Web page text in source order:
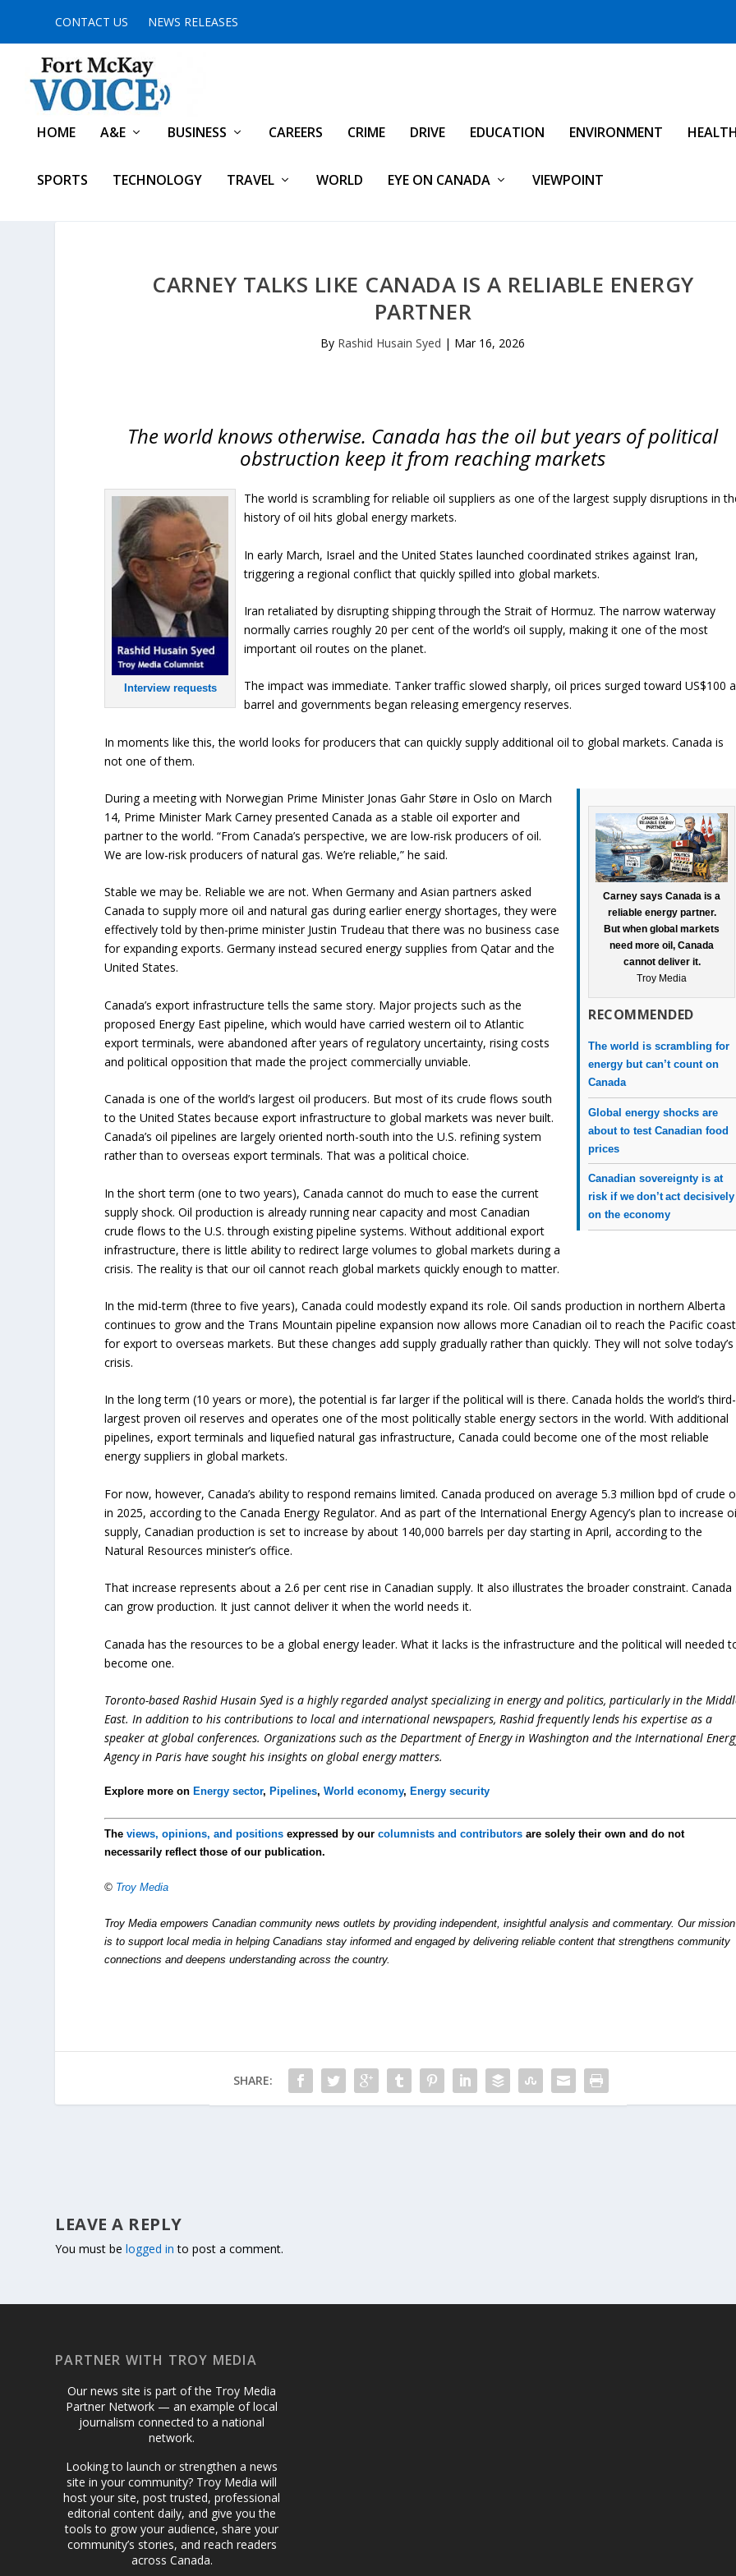
CONTACT US NEWS RELEASES
HOME A&E BUSINESS CAREERS CRIME DRIVE EDUCATION ENVIRONMENT HEALTH
SPORTS TECHNOLOGY TRAVEL WORLD EYE ON CANADA VIEWPOINT
CARNEY TALKS LIKE CANADA IS A RELIABLE ENERGY
PARTNER
By Rashid Husain Syed | Mar 16, 2026
The world knows otherwise. Canada has the oil but years of political
obstruction keep it from reaching markets
Interview requests
The world is scrambling for reliable oil suppliers as one of the largest supply disruptions in
history of oil hits global energy markets.
In early March, Israel and the United States launched coordinated strikes against Iran,
triggering a regional conflict that quickly spilled into global markets.
Iran retaliated by disrupting shipping through the Strait of Hormuz. The narrow waterway
normally carries roughly 20 per cent of the world’s oil supply, making it one of the most
important oil routes on the planet.
The impact was immediate. Tanker traffic slowed sharply, oil prices surged toward US$100 a
barrel and governments began releasing emergency reserves.
In moments like this, the world looks for producers that can quickly supply additional oil to global markets. Canada is
not one of them.
Carney says Canada is a
reliable energy partner.
But when global markets
need more oil, Canada
cannot deliver it.
Troy Media
RECOMMENDED
The world is scrambling for
energy but can’t count on
Canada
Global energy shocks are
about to test Canadian food
prices
Canadian sovereignty is at
risk if we don’t act decisively
on the economy
During a meeting with Norwegian Prime Minister Jonas Gahr Støre in Oslo on March
14, Prime Minister Mark Carney presented Canada as a stable oil exporter and
partner to the world. “From Canada’s perspective, we are low-risk producers of oil.
We are low-risk producers of natural gas. We’re reliable,” he said.
Stable we may be. Reliable we are not. When Germany and Asian partners asked
Canada to supply more oil and natural gas during earlier energy shortages, they were
effectively told by then-prime minister Justin Trudeau that there was no business case
for expanding exports. Germany instead secured energy supplies from Qatar and the
United States.
Canada’s export infrastructure tells the same story. Major projects such as the
proposed Energy East pipeline, which would have carried western oil to Atlantic
export terminals, were abandoned after years of regulatory uncertainty, rising costs
and political opposition that made the project commercially unviable.
Canada is one of the world’s largest oil producers. But most of its crude flows south
to the United States because export infrastructure to global markets was never built.
Canada’s oil pipelines are largely oriented north-south into the U.S. refining system
rather than to overseas export terminals. That was a political choice.
In the short term (one to two years), Canada cannot do much to ease the current
supply shock. Oil production is already running near capacity and most Canadian
crude flows to the U.S. through existing pipeline systems. Without additional export
infrastructure, there is little ability to redirect large volumes to global markets during a
crisis. The reality is that our oil cannot reach global markets quickly enough to matter.
In the mid-term (three to five years), Canada could modestly expand its role. Oil sands production in northern Alberta
continues to grow and the Trans Mountain pipeline expansion now allows more Canadian oil to reach the Pacific coast
for export to overseas markets. But these changes add supply gradually rather than quickly. They will not solve today’s
crisis.
In the long term (10 years or more), the potential is far larger if the political will is there. Canada holds the world’s third-
largest proven oil reserves and operates one of the most politically stable energy sectors in the world. With additional
pipelines, export terminals and liquefied natural gas infrastructure, Canada could become one of the most reliable
energy suppliers in global markets.
For now, however, Canada’s ability to respond remains limited. Canada produced on average 5.3 million bpd of crude
in 2025, according to the Canada Energy Regulator. And as part of the International Energy Agency’s plan to increase
supply, Canadian production is set to increase by about 140,000 barrels per day starting in April, according to the
Natural Resources minister’s office.
That increase represents about a 2.6 per cent rise in Canadian supply. It also illustrates the broader constraint. Canada
can grow production. It just cannot deliver it when the world needs it.
Canada has the resources to be a global energy leader. What it lacks is the infrastructure and the political will needed
become one.
Toronto-based Rashid Husain Syed is a highly regarded analyst specializing in energy and politics, particularly in the
East. In addition to his contributions to local and international newspapers, Rashid frequently lends his expertise as a
speaker at global conferences. Organizations such as the Department of Energy in Washington and the International
Agency in Paris have sought his insights on global energy matters.
Explore more on Energy sector, Pipelines,World economy, Energy security
Theviews, opinions, and positions expressed by ourcolumnists and contributors are solely their own and do not
necessarily reflect those of our publication.
© Troy Media
Troy Media empowers Canadian community news outlets by providing independent, insightful analysis and commentary. Our mission
is to support local media in helping Canadians stay informed and engaged by delivering reliable content that strengthens community
connections and deepens understanding across the country.
SHARE:
LEAVE A REPLY
You must belogged in to post a comment.
PARTNER WITH TROY MEDIA
Our news site is part of the Troy Media
Partner Network — an example of local
journalism connected to a national
network.
Looking to launch or strengthen a news
site in your community? Troy Media will
host your site, post trusted, professional
editorial content daily, and give you the
tools to grow your audience, share your
community’s stories, and reach readers
across Canada.